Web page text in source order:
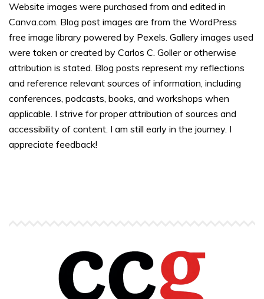
Website images were purchased from and edited in
Canva.com. Blog post images are from the WordPress
free image library powered by Pexels. Gallery images used
were taken or created by Carlos C. Goller or otherwise
attribution is stated. Blog posts represent my reflections
and reference relevant sources of information, including
conferences, podcasts, books, and workshops when
applicable. I strive for proper attribution of sources and
accessibility of content. I am still early in the journey. I
appreciate feedback!